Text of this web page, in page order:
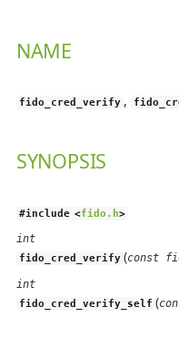
NAME
fido_cred_verify ,
SYNOPSIS
#include <fido.h>
int
fido_cred_verify (const
int
fido_cred_verify_self (